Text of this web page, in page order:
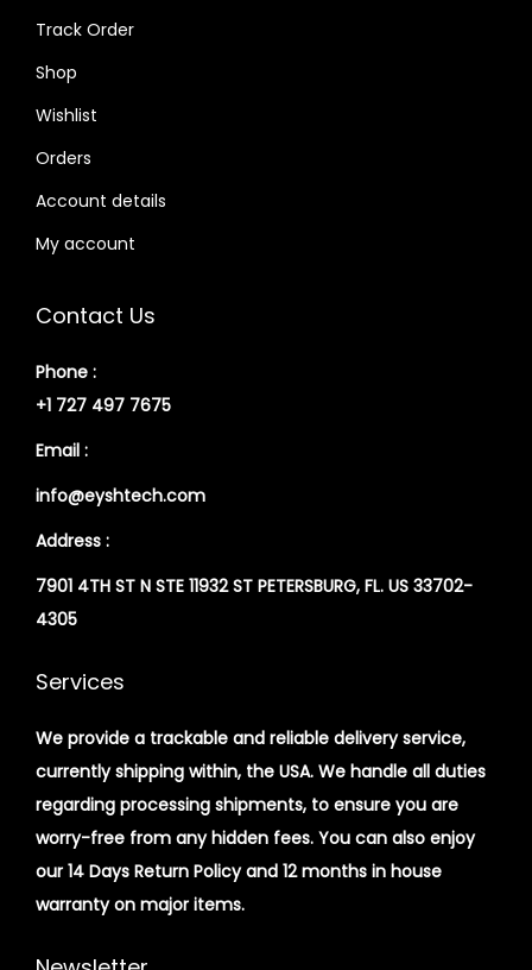
Track Order
Shop
Wishlist
Orders
Account details
My account
Contact Us
Phone :
+1 727 497 7675
Email :
info@eyshtech.com
Address :
7901 4TH ST N STE 11932 ST PETERSBURG, FL. US 33702-
4305
Services
We provide a trackable and reliable delivery service,
currently shipping within, the USA. We handle all duties
regarding processing shipments, to ensure you are
worry-free from any hidden fees. You can also enjoy
our 14 Days Return Policy and 12 months in house
warranty on major items.